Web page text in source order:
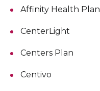
Affinity Health Plan
CenterLight
Centers Plan
Centivo